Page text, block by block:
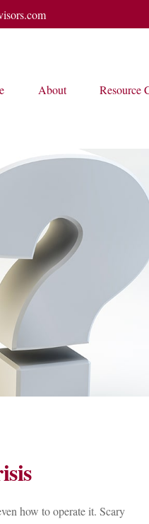
About Resource
how to operate it. Scary